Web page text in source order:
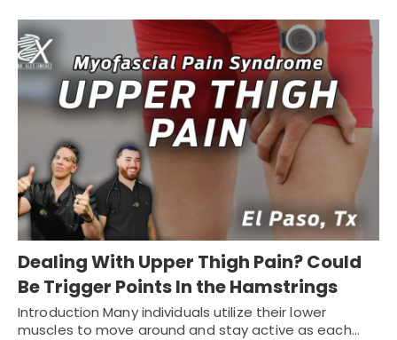
Dealing With Upper Thigh Pain? Could
Be Trigger Points In the Hamstrings
Introduction Many individuals utilize their lower
muscles to move around and stay active as each…